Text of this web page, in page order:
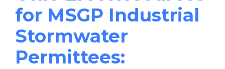
for MSGP Industrial
Stormwater
Permittees: